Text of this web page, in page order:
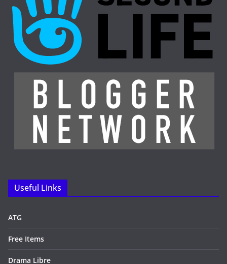
Useful Links
ATG
Free Items
Drama Libre